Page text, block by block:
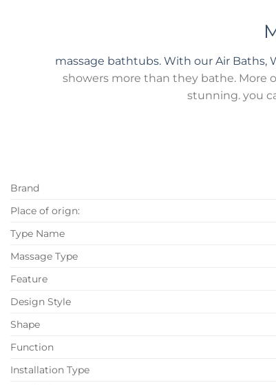
massage bathtubs. With our Air Baths,
showers more than they bathe. More
stunning. you
Brand
Place of orign:
Type Name
Massage Type
Feature
Design Style
Shape
Function
Installation Type